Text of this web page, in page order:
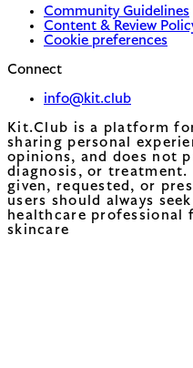
Community Guidelines
Content & Review
Cookie preferences
Connect
info@kit.club
Kit.Club is a platform
sharing personal
opinions, and does not
diagnosis, or treatment.
given, requested, or
users should always
healthcare professional
skincare